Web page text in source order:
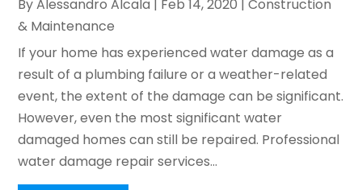
ByAlessandro Alcala | Feb 14, 2020 |Construction
& Maintenance
If your home has experienced water damage as a
result of a plumbing failure or a weather-related
event, the extent of the damage can be significant.
However, even the most significant water
damaged homes can still be repaired. Professional
water damage repair services...